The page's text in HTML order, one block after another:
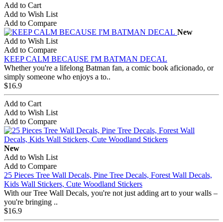
Add to Cart
Add to Wish List
Add to Compare
New
Add to Wish List
Add to Compare
KEEP CALM BECAUSE I'M BATMAN DECAL
Whether you're a lifelong Batman fan, a comic book aficionado, or
simply someone who enjoys a to..
$16.9
Add to Cart
Add to Wish List
Add to Compare
New
Add to Wish List
Add to Compare
25 Pieces Tree Wall Decals, Pine Tree Decals, Forest Wall Decals,
Kids Wall Stickers, Cute Woodland Stickers
With our Tree Wall Decals, you're not just adding art to your walls –
you're bringing ..
$16.9